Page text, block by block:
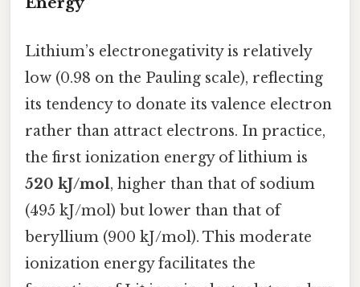
Lithium’s electronegativity is relatively
low (0.98 on the Pauling scale), reflecting
its tendency to donate its valence electron
rather than attract electrons. In practice,
the first ionization energy of lithium is
520 kJ/mol, higher than that of sodium
(495 kJ/mol) but lower than that of
beryllium (900 kJ/mol). This moderate
ionization energy facilitates the